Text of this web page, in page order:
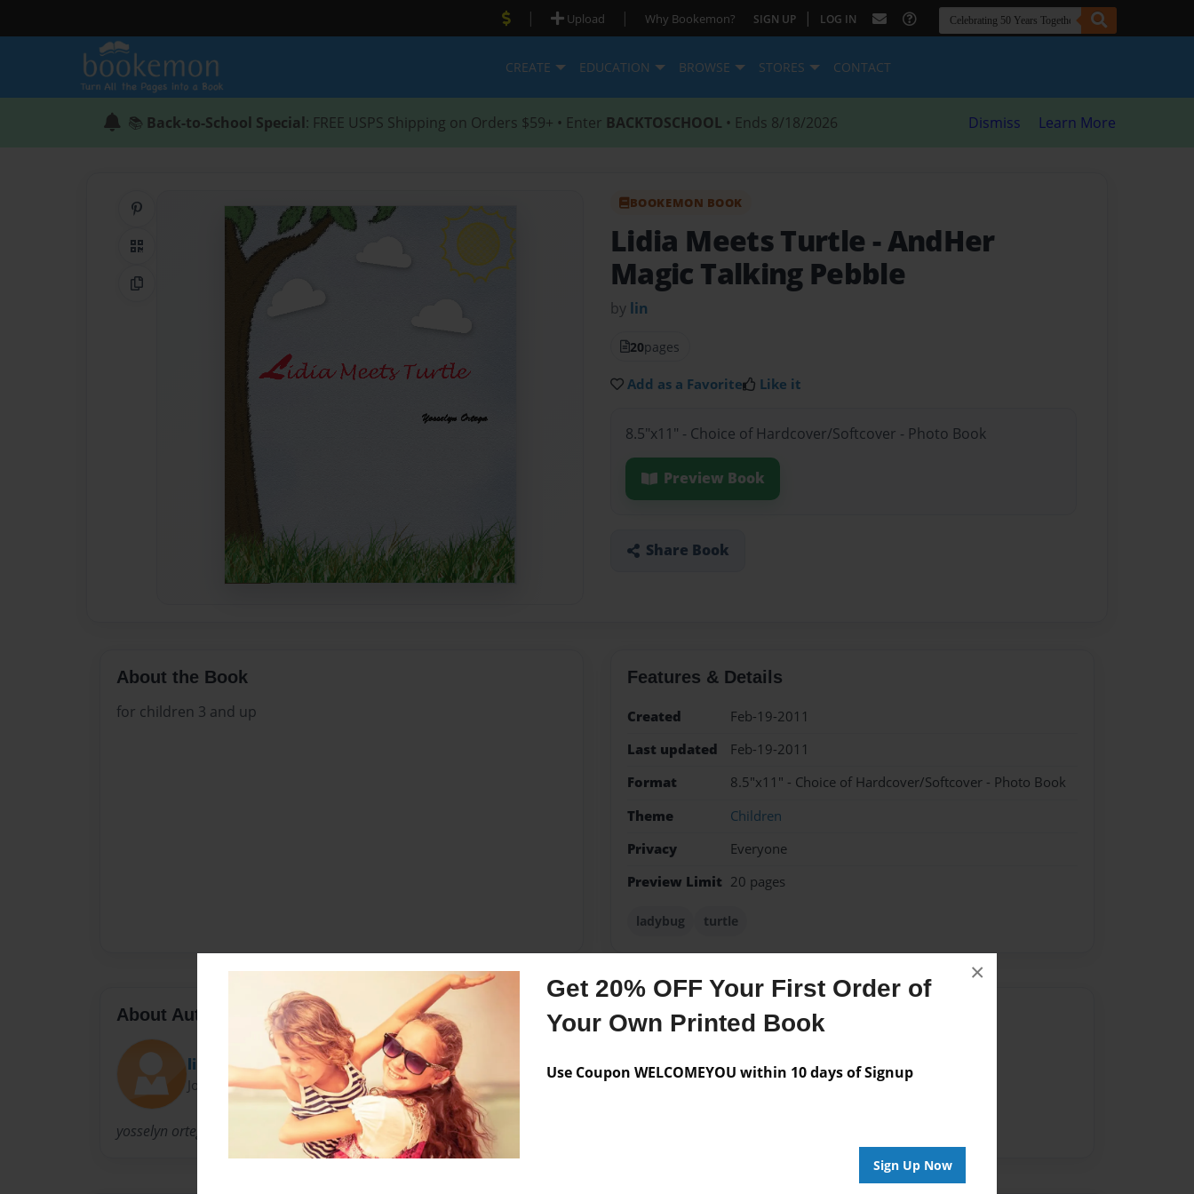
Get 20% OFF Your First Order of
Your Own Printed Book
Use Coupon WELCOMEYOU within 10 days of Signup
Sign Up Now
×
| Upload | Why Bookemon? SIGN UP | LOG IN
CREATE EDUCATION BROWSE STORES CONTACT
📚 Back-to-School Special: FREE USPS Shipping on Orders $59+ • Enter BACKTOSCHOOL • Ends 8/18/2026 Dismiss Learn More
Share on Pinterest
QR Code
Copy Link
BOOKEMON BOOK
Lidia Meets Turtle - AndHer
Magic Talking Pebble
by lin
20pages
Add as a Favorite Like it
8.5"x11" - Choice of Hardcover/Softcover - Photo Book
Preview Book
Share Book
About the Book
for children 3 and up
Features & Details
Created
Feb-19-2011
Last updated
Feb-19-2011
Format
8.5"x11" - Choice of Hardcover/Softcover - Photo Book
Theme
Children
Privacy
Everyone
Preview Limit 20 pages
ladybug turtle
About Author
lin
Joined: Feb-19-2011
yosselyn ortega
Messages from the Author